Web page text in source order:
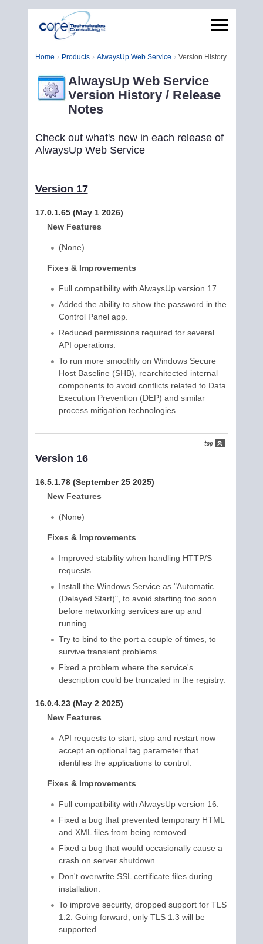
Home Products AlwaysUp Web Service Version History
AlwaysUp Web Service
Version History / Release
Notes
Check out what's new in each release of
AlwaysUp Web Service
Version 17
17.0.1.65 (May 1 2026)
New Features
(None)
Fixes & Improvements
Full compatibility with AlwaysUp version 17.
Added the ability to show the password in the
Control Panel app.
Reduced permissions required for several
API operations.
To run more smoothly on Windows Secure
Host Baseline (SHB), rearchitected internal
components to avoid conflicts related to Data
Execution Prevention (DEP) and similar
process mitigation technologies.
Version 16
16.5.1.78 (September 25 2025)
New Features
(None)
Fixes & Improvements
Improved stability when handling HTTP/S
requests.
Install the Windows Service as "Automatic
(Delayed Start)", to avoid starting too soon
before networking services are up and
running.
Try to bind to the port a couple of times, to
survive transient problems.
Fixed a problem where the service's
description could be truncated in the registry.
16.0.4.23 (May 2 2025)
New Features
API requests to start, stop and restart now
accept an optional tag parameter that
identifies the applications to control.
Fixes & Improvements
Full compatibility with AlwaysUp version 16.
Fixed a bug that prevented temporary HTML
and XML files from being removed.
Fixed a bug that would occasionally cause a
crash on server shutdown.
Don't overwrite SSL certificate files during
installation.
To improve security, dropped support for TLS
1.2. Going forward, only TLS 1.3 will be
supported.